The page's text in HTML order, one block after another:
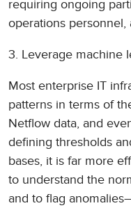
requiring ongoing
operations personnel,
3. Leverage machine
Most enterprise IT
patterns in terms of
Netflow data, and
defining thresholds
bases, it is far more
to understand the
and to flag